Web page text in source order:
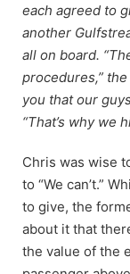
each agreed to
another
all on board.
procedures,”
you that our
“That’s why we
Chris was wise
to “We can’t.”
to give, the
about it that
the value of the